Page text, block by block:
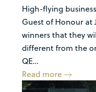
High-flying
Guest of Honour at
winners that they
different from the
QE...
Read more